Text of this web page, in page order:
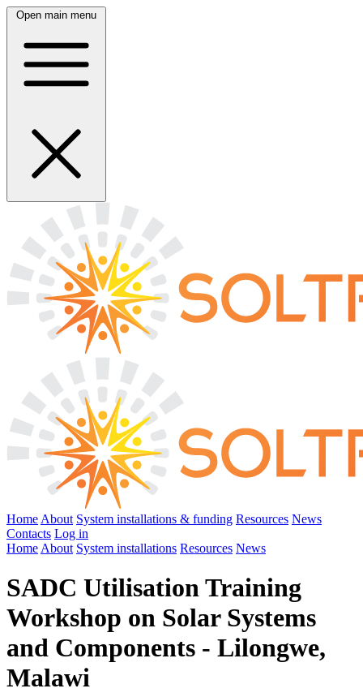
Open main menu
Home About System installations & funding Resources News
Contacts Log in
Home About System installations Resources News
SADC Utilisation Training
Workshop on Solar Systems
and Components - Lilongwe,
Malawi